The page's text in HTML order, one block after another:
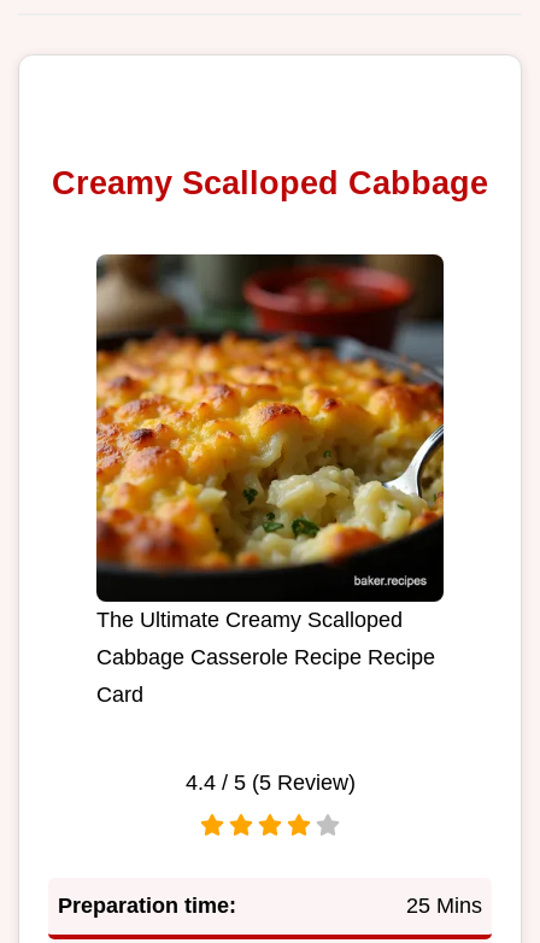
Creamy Scalloped Cabbage
The Ultimate Creamy Scalloped
Cabbage Casserole Recipe Recipe
Card
4.4/ 5 (5Review)
Preparation time: 25 Mins